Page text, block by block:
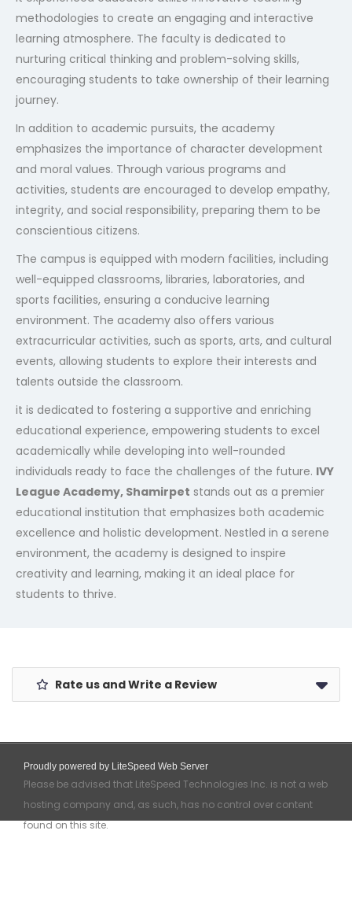
methodologies to create an engaging and interactive
learning atmosphere. The faculty is dedicated to
nurturing critical thinking and problem-solving skills,
encouraging students to take ownership of their learning
journey.
In addition to academic pursuits, the academy
emphasizes the importance of character development
and moral values. Through various programs and
activities, students are encouraged to develop empathy,
integrity, and social responsibility, preparing them to be
conscientious citizens.
The campus is equipped with modern facilities, including
well-equipped classrooms, libraries, laboratories, and
sports facilities, ensuring a conducive learning
environment. The academy also offers various
extracurricular activities, such as sports, arts, and cultural
events, allowing students to explore their interests and
talents outside the classroom.
it is dedicated to fostering a supportive and enriching
educational experience, empowering students to excel
academically while developing into well-rounded
individuals ready to face the challenges of the future. IVY
League Academy, Shamirpet stands out as a premier
educational institution that emphasizes both academic
excellence and holistic development. Nestled in a serene
environment, the academy is designed to inspire
creativity and learning, making it an ideal place for
students to thrive.
Rate us and Write a Review
Proudly powered by LiteSpeed Web Server
Please be advised that LiteSpeed Technologies Inc. is not a web
hosting company and, as such, has no control over content
found on this site.